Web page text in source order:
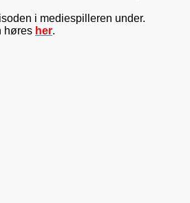
i mediespilleren under.
høres her.